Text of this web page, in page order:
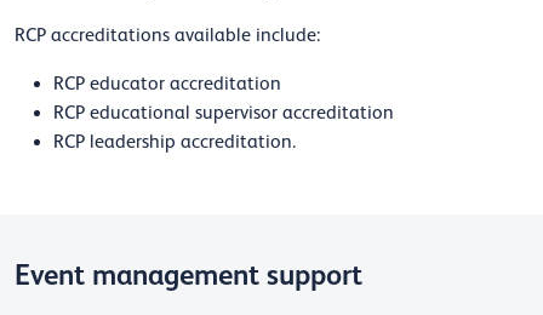
RCP accreditations available include:
RCP educator accreditation
RCP educational supervisor accreditation
RCP leadership accreditation.
Event management support